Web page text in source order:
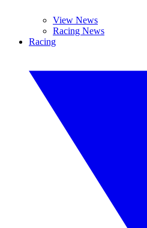
View News
Racing News
Racing